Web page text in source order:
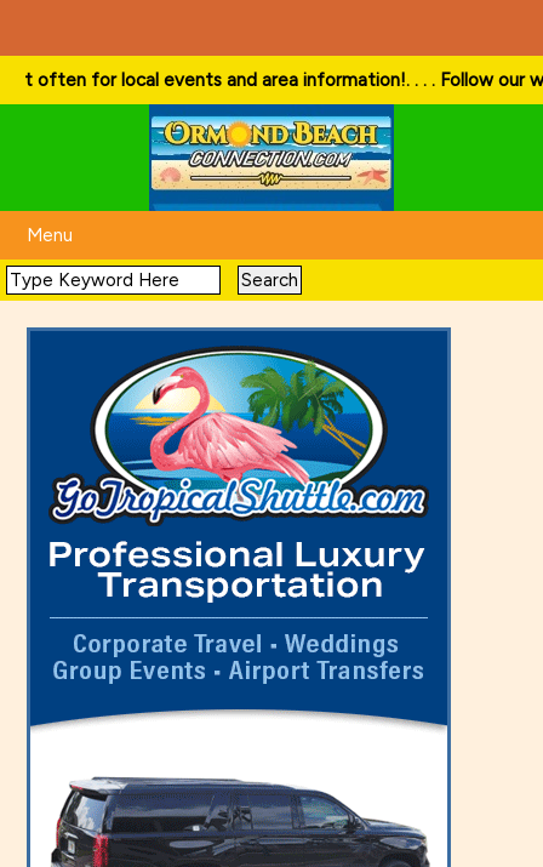
events and area information!. . . . Follow our website and
Menu